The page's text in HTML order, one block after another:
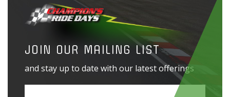
JOIN OUR MAILING LIST
and stay up to date with our latest offerings